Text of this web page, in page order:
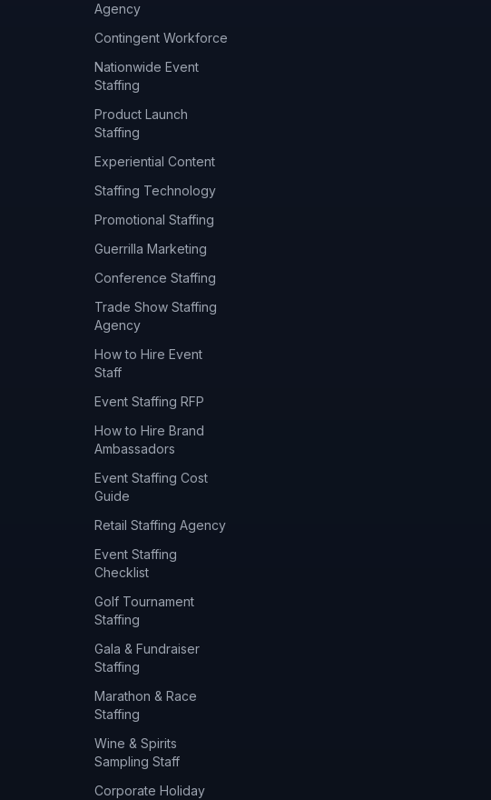
Agency
Contingent Workforce
Nationwide Event
Staffing
Product Launch
Staffing
Experiential Content
Staffing Technology
Promotional Staffing
Guerrilla Marketing
Conference Staffing
Trade Show Staffing
Agency
How to Hire Event
Staff
Event Staffing RFP
How to Hire Brand
Ambassadors
Event Staffing Cost
Guide
Retail Staffing Agency
Event Staffing
Checklist
Golf Tournament
Staffing
Gala & Fundraiser
Staffing
Marathon & Race
Staffing
Wine & Spirits
Sampling Staff
Corporate Holiday